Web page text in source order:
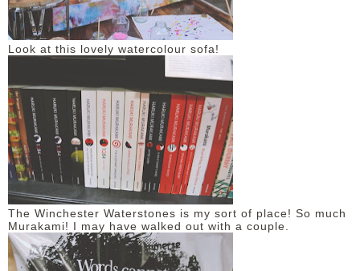
Look at this lovely watercolour sofa!
The Winchester Waterstones is my sort of place! So much
Murakami! I may have walked out with a couple.